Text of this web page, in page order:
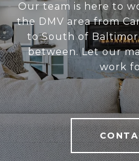
Our team is here to
the DMV area from
to South of
between. Let our
work